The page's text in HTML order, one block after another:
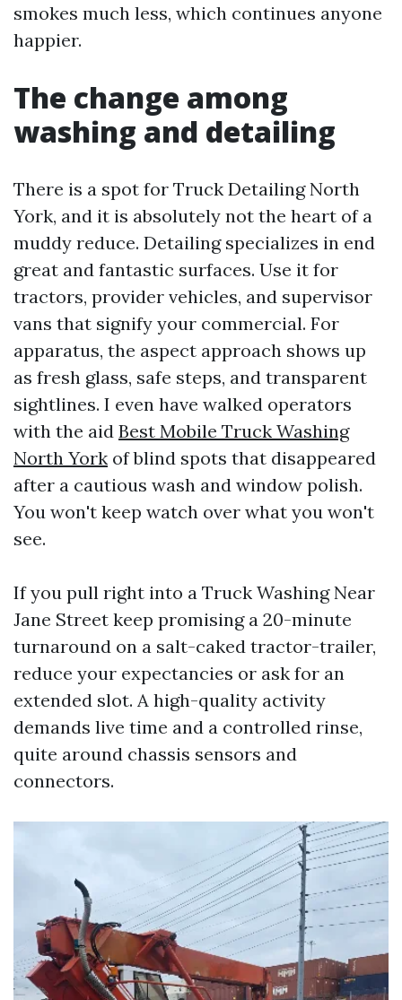
smokes much less, which continues anyone
happier.
The change among
washing and detailing
There is a spot for Truck Detailing North
York, and it is absolutely not the heart of a
muddy reduce. Detailing specializes in end
great and fantastic surfaces. Use it for
tractors, provider vehicles, and supervisor
vans that signify your commercial. For
apparatus, the aspect approach shows up
as fresh glass, safe steps, and transparent
sightlines. I even have walked operators
with the aid Best Mobile Truck Washing
North York of blind spots that disappeared
after a cautious wash and window polish.
You won't keep watch over what you won't
see.
If you pull right into a Truck Washing Near
Jane Street keep promising a 20-minute
turnaround on a salt-caked tractor-trailer,
reduce your expectancies or ask for an
extended slot. A high-quality activity
demands live time and a controlled rinse,
quite around chassis sensors and
connectors.